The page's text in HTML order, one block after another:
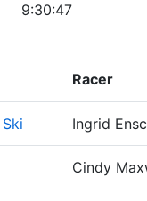
9:30:47
Racer
Ingrid
Cindy